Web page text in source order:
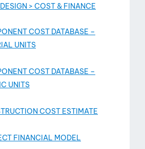
> COST & FINANCE
COST DATABASE –
UNITS
COST DATABASE –
UNITS
COST ESTIMATE
FINANCIAL MODEL